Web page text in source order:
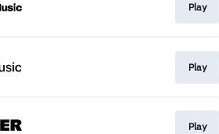
Play
Play
Play